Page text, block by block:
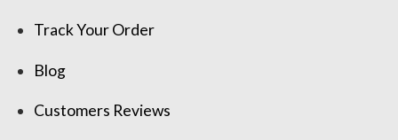
Track Your Order
Blog
Customers Reviews